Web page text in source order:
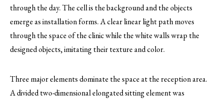
through the day. The cell is the background and the objects
emerge as installation forms. A clear linear light path moves
through the space of the clinic while the white walls wrap the
designed objects, imitating their texture and color.
Three major elements dominate the space at the reception area.
A divided two-dimensional elongated sitting element was